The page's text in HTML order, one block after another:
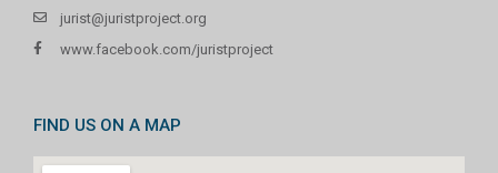
jurist@juristproject.org
www.facebook.com/juristproject
FIND US ON A MAP